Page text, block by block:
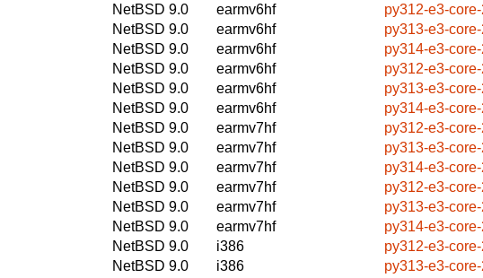
NetBSD 9.0
earmv6hf
py312-e3-
NetBSD 9.0
earmv6hf
py313-e3-
NetBSD 9.0
earmv6hf
py314-e3-
NetBSD 9.0
earmv6hf
py312-e3-
NetBSD 9.0
earmv6hf
py313-e3-
NetBSD 9.0
earmv6hf
py314-e3-
NetBSD 9.0
earmv7hf
py312-e3-
NetBSD 9.0
earmv7hf
py313-e3-
NetBSD 9.0
earmv7hf
py314-e3-
NetBSD 9.0
earmv7hf
py312-e3-
NetBSD 9.0
earmv7hf
py313-e3-
NetBSD 9.0
earmv7hf
py314-e3-
NetBSD 9.0
i386
py312-e3-
NetBSD 9.0
i386
py313-e3-